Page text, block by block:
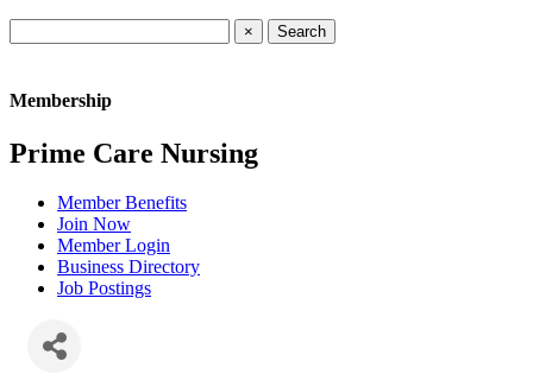
×
Membership
Prime Care Nursing
Member Benefits
Join Now
Member Login
Business Directory
Job Postings